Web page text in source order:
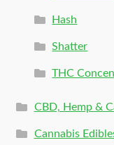
Hash
Shatter
THC
CBD, Hemp &
Cannabis